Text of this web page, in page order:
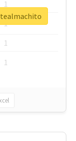
1
1
1
1